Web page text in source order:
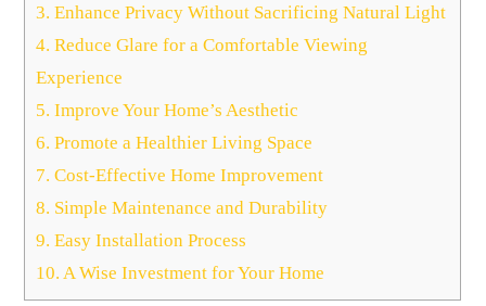
3. Enhance Privacy Without Sacrificing Natural Light
4. Reduce Glare for a Comfortable Viewing
Experience
5. Improve Your Home’s Aesthetic
6. Promote a Healthier Living Space
7. Cost-Effective Home Improvement
8. Simple Maintenance and Durability
9. Easy Installation Process
10. A Wise Investment for Your Home